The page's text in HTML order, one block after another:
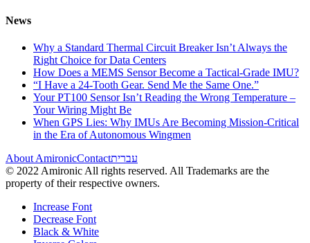
News
Why a Standard Thermal Circuit Breaker Isn’t Always the
Right Choice for Data Centers
How Does a MEMS Sensor Become a Tactical-Grade IMU?
“I Have a 24-Tooth Gear. Send Me the Same One.”
Your PT100 Sensor Isn’t Reading the Wrong Temperature –
Your Wiring Might Be
When GPS Lies: Why IMUs Are Becoming Mission-Critical
in the Era of Autonomous Wingmen
About AmironicContactעברית
© 2022 Amironic All rights reserved. All Trademarks are the
property of their respective owners.
Increase Font
Decrease Font
Black & White